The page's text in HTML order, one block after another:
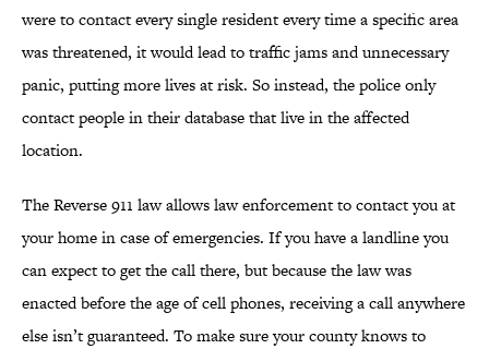
were to contact every single resident every time a specific area
was threatened, it would lead to traffic jams and unnecessary
panic, putting more lives at risk. So instead, the police only
contact people in their database that live in the affected
location.
The Reverse 911 law allows law enforcement to contact you at
your home in case of emergencies. If you have a landline you
can expect to get the call there, but because the law was
enacted before the age of cell phones, receiving a call anywhere
else isn’t guaranteed. To make sure your county knows to